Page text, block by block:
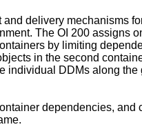
delivery mechanisms
The OI 200 assigns
by limiting
in the second
DDMs along
dependencies,